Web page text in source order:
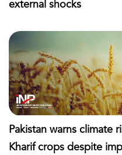
external shocks
Pakistan warns climate
Kharif crops despite